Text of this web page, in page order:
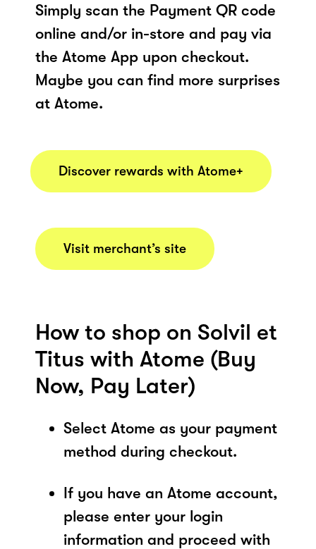
Simply scan the Payment QR code
online and/or in-store and pay via
the Atome App upon checkout.
Maybe you can find more surprises
at Atome.
Discover rewards with Atome+
Visit merchant’s site
How to shop on Solvil et
Titus with Atome (Buy
Now, Pay Later)
Select Atome as your payment
method during checkout.
If you have an Atome account,
please enter your login
information and proceed with